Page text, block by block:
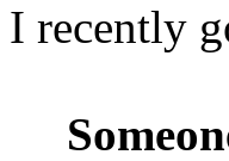
I recently